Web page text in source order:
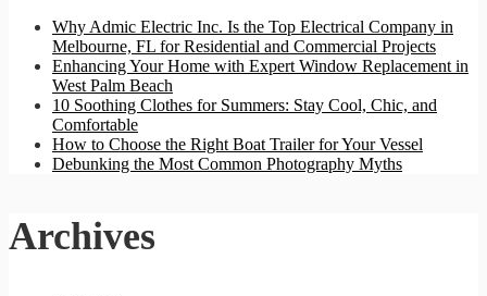
Why Admic Electric Inc. Is the Top Electrical Company in
Melbourne, FL for Residential and Commercial Projects
Enhancing Your Home with Expert Window Replacement in
West Palm Beach
10 Soothing Clothes for Summers: Stay Cool, Chic, and
Comfortable
How to Choose the Right Boat Trailer for Your Vessel
Debunking the Most Common Photography Myths
Archives